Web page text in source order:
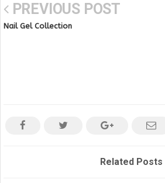
PREVIOUS POST
Nail Gel Collection
Related Posts